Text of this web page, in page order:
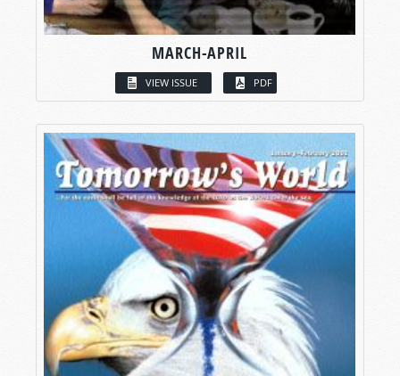
MARCH-APRIL
VIEW ISSUE PDF